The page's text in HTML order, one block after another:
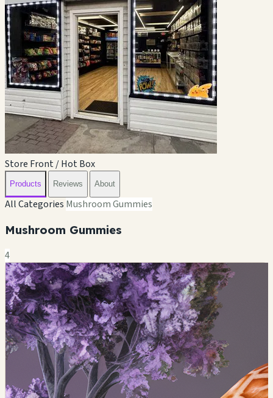
Store Front / Hot Box
Products Reviews About
All Categories Mushroom Gummies
Mushroom Gummies
4